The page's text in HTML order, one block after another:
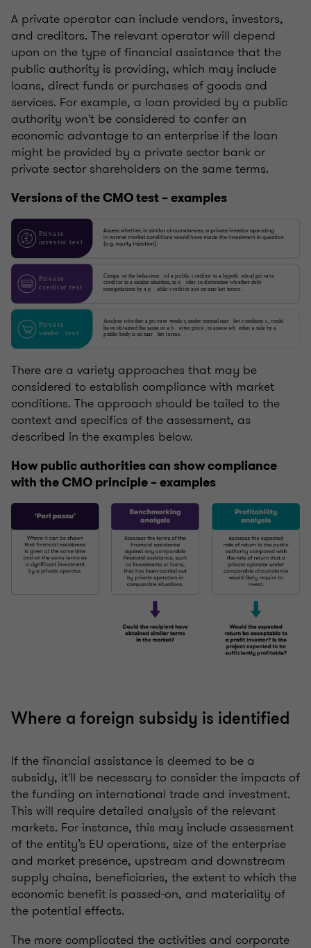
A private operator can include vendors, investors,
and creditors. The relevant operator will depend
upon on the type of financial assistance that the
public authority is providing, which may include
loans, direct funds or purchases of goods and
services. For example, a loan provided by a public
authority won't be considered to confer an
economic advantage to an enterprise if the loan
might be provided by a private sector bank or
private sector shareholders on the same terms.
Versions of the CMO test – examples
There are a variety approaches that may be
considered to establish compliance with market
conditions. The approach should be tailed to the
context and specifics of the assessment, as
described in the examples below.
How public authorities can show compliance
with the CMO principle – examples
Where a foreign subsidy is identified
If the financial assistance is deemed to be a
subsidy, it'll be necessary to consider the impacts of
the funding on international trade and investment.
This will require detailed analysis of the relevant
markets. For instance, this may include assessment
of the entity’s EU operations, size of the enterprise
and market presence, upstream and downstream
supply chains, beneficiaries, the extent to which the
economic benefit is passed-on, and materiality of
the potential effects.
The more complicated the activities and corporate